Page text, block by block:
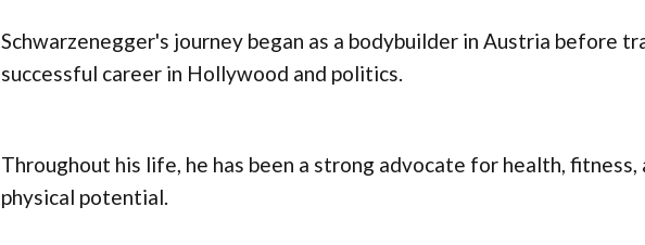
Schwarzenegger's journey began as a bodybuilder in Austria before
successful career in Hollywood and politics.
Throughout his life, he has been a strong advocate for health, fitness,
physical potential.